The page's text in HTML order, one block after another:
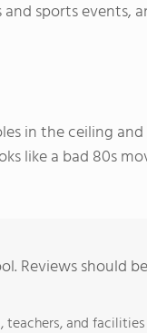
sports events,
in the ceiling
like a bad 80s
Reviews should
and facilities